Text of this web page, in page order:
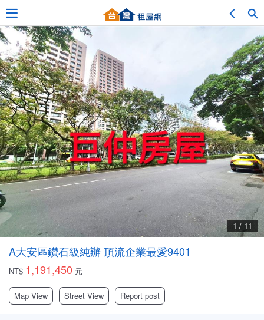
1 / 11
A大安區鑽石級純辦 頂流企業最愛9401
NT$ 1,191,450 元
Map View Street View Report post
Adv. Search
Location Search
My Favorites
Service Bulletin
Other
Facebook Group
PC Version